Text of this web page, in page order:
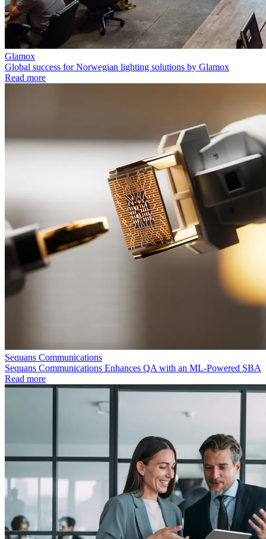
Glamox
Global success for Norwegian lighting solutions by Glamox
Read more
Sequans Communications
Sequans Communications Enhances QA with an ML-Powered SBA
Read more